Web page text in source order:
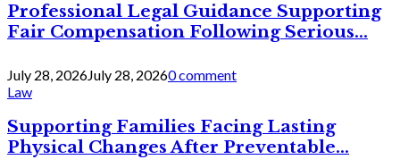
Professional Legal Guidance Supporting
Fair Compensation Following Serious...
July 28, 2026July 28, 20260 comment
Law
Supporting Families Facing Lasting
Physical Changes After Preventable...